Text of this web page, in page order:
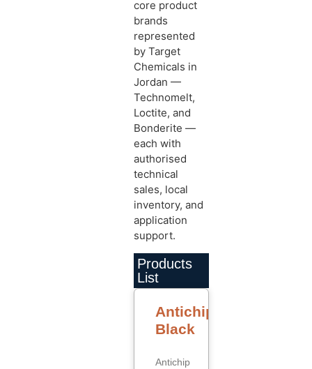
core product
brands
represented
by Target
Chemicals in
Jordan —
Technomelt,
Loctite, and
Bonderite —
each with
authorised
technical
sales, local
inventory, and
application
support.
Products
List
Antichip
Black
Antichip